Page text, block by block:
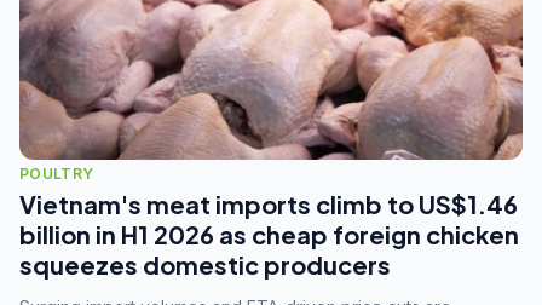
POULTRY
Vietnam's meat imports climb to US$1.46
billion in H1 2026 as cheap foreign chicken
squeezes domestic producers